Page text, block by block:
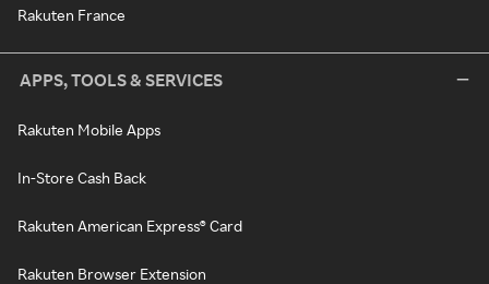
Rakuten France
APPS, TOOLS & SERVICES
Rakuten Mobile Apps
In-Store Cash Back
Rakuten American Express® Card
Rakuten Browser Extension